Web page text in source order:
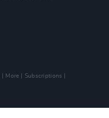
More
Subscriptions